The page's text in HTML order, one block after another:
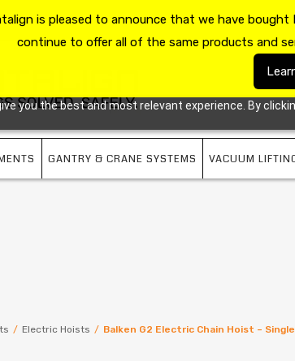
you the best and most relevant experience. By
US CONTACT US 09 263 7725
GANTRY & CRANE SYSTEMS VACUUM
/ Electric Hoists / Balken G2 Electric Chain Hoist –
is pleased to announce that we have bought
continue to offer all of the same products and